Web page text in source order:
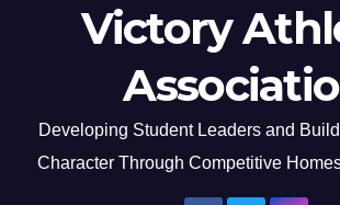
Victory
Developing Student Leaders and
Character Through Competitive